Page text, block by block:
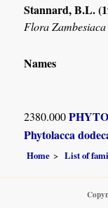
Stannard, B.L.
Flora
Names
2380.000
Phytolacca
Home List of